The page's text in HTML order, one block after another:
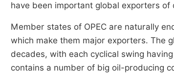
have been important global exporters of
Member states of OPEC are naturally
which make them major exporters. The
decades, with each cyclical swing
contains a number of big oil-producing